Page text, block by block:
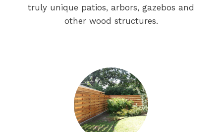
truly unique patios, arbors, gazebos and
other wood structures.